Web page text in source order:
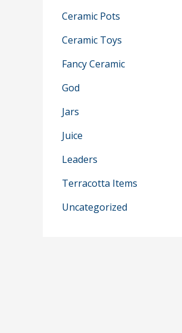
Ceramic Pots
Ceramic Toys
Fancy Ceramic
God
Jars
Juice
Leaders
Terracotta Items
Uncategorized